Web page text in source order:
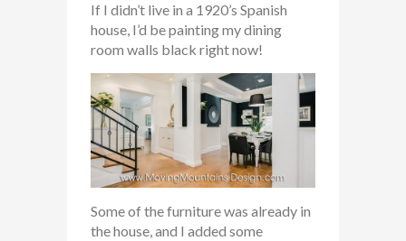
If I didn’t live in a 1920’s Spanish
house, I’d be painting my dining
room walls black right now!
Some of the furniture was already in
the house, and I added some